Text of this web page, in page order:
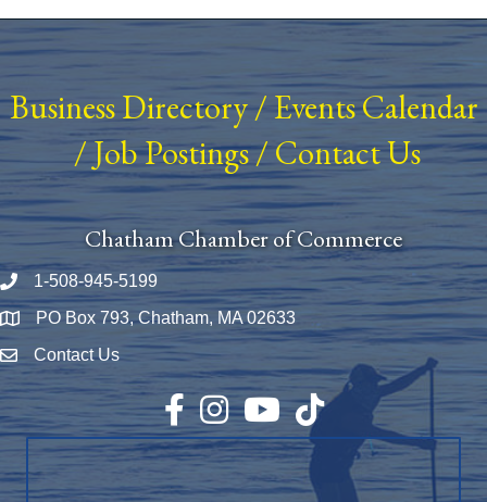
Business Directory/ Events Calendar
/Job Postings/Contact Us
Chatham Chamber of Commerce
Phone number
1-508-945-5199
Map PO Box 793, Chatham, MA 02633
Envelope Icon
Contact Us
Facebook
InstagramYouTubeTikTok